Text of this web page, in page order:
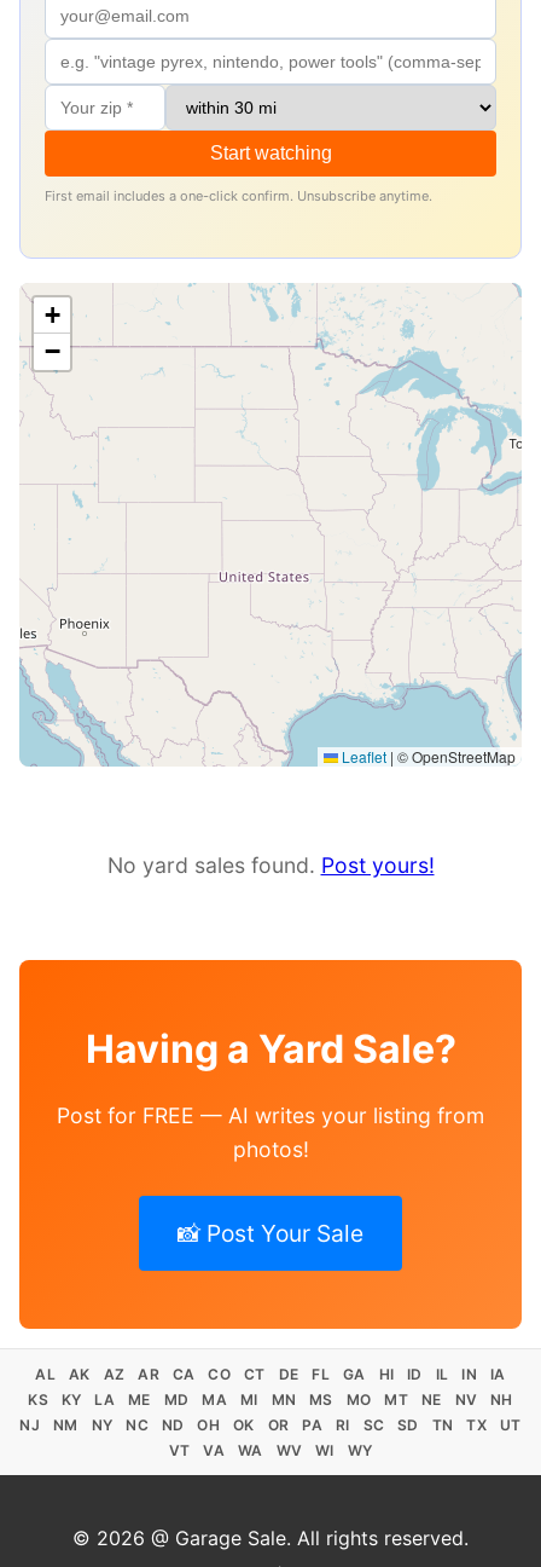
Start watching
First email includes a one-click confirm. Unsubscribe anytime.
+
−
Leaflet | © OpenStreetMap
No yard sales found. Post yours!
Having a Yard Sale?
Post for FREE — AI writes your listing from
photos!
📸 Post Your Sale
AL AK AZ AR CA CO CT DE FL GA HI ID IL IN
IA
KS
KY LA ME MD MA MI MN MS MO MT NE NV
NH
NJ
NM NY NC ND OH OK OR PA RI SC SD TN TX
UT
VT
VA WA WV WI WY
© 2026 @ Garage Sale. All rights reserved.